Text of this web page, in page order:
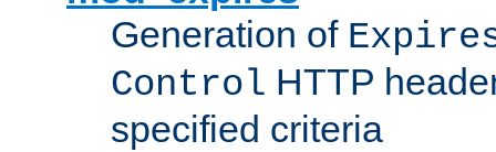
Generation of
Control HTTP
specified criteria